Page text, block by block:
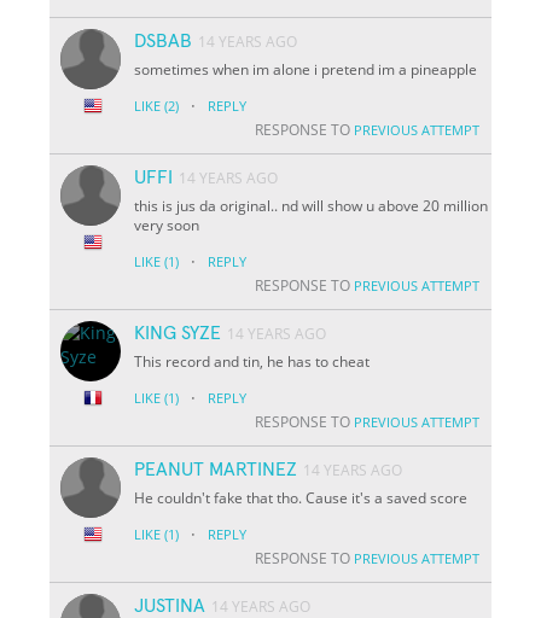
DSBAB 14 YEARS AGO
sometimes when im alone i pretend im a pineapple
LIKE (2) · REPLY
RESPONSE TO PREVIOUS ATTEMPT
UFFI
14 YEARS AGO
this is jus da original.. nd will show u above 20 million
very soon
LIKE (1) · REPLY
RESPONSE TO PREVIOUS ATTEMPT
KING SYZE 14 YEARS AGO
This record and tin, he has to cheat
LIKE (1) · REPLY
RESPONSE TO PREVIOUS ATTEMPT
PEANUT MARTINEZ 14 YEARS AGO
He couldn't fake that tho. Cause it's a saved score
LIKE (1) · REPLY
RESPONSE TO PREVIOUS ATTEMPT
JUSTINA 14 YEARS AGO